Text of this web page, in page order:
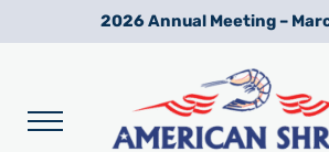
Skip to main content
Skip to after header navigation
Skip to site footer2026 Annual Meeting –
Menu